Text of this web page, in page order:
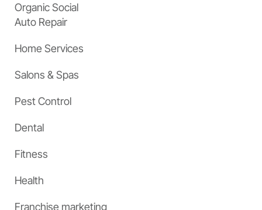
Organic Social
Auto Repair
Home Services
Salons & Spas
Pest Control
Dental
Fitness
Health
Franchise marketing